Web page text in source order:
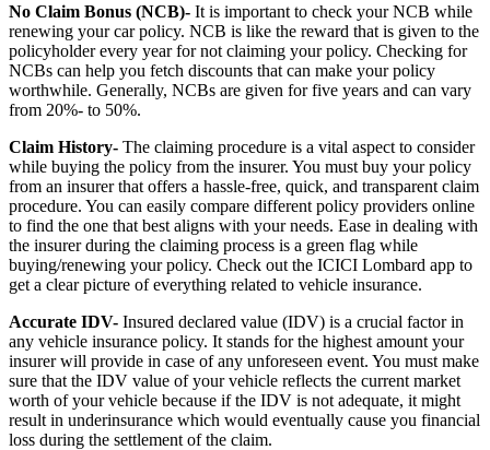
No Claim Bonus (NCB)- It is important to check your NCB while
renewing your car policy. NCB is like the reward that is given to the
policyholder every year for not claiming your policy. Checking for
NCBs can help you fetch discounts that can make your policy
worthwhile. Generally, NCBs are given for five years and can vary
from 20%- to 50%.
Claim History- The claiming procedure is a vital aspect to consider
while buying the policy from the insurer. You must buy your policy
from an insurer that offers a hassle-free, quick, and transparent claim
procedure. You can easily compare different policy providers online
to find the one that best aligns with your needs. Ease in dealing with
the insurer during the claiming process is a green flag while
buying/renewing your policy. Check out the ICICI Lombard app to
get a clear picture of everything related to vehicle insurance.
Accurate IDV- Insured declared value (IDV) is a crucial factor in
any vehicle insurance policy. It stands for the highest amount your
insurer will provide in case of any unforeseen event. You must make
sure that the IDV value of your vehicle reflects the current market
worth of your vehicle because if the IDV is not adequate, it might
result in underinsurance which would eventually cause you financial
loss during the settlement of the claim.